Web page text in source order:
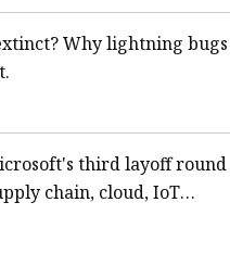
Why lightning bugs
third layoff round
chain, cloud, IoT